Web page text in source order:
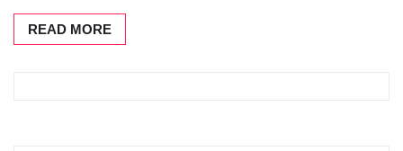
READ MORE